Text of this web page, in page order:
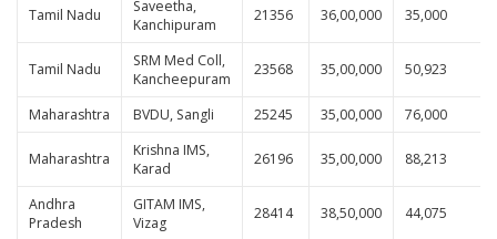
Tamil Nadu
Saveetha,
Kanchipuram
21356 36,00,000 35,000
Tamil Nadu
SRM Med Coll,
Kancheepuram
23568 35,00,000 50,923
Maharashtra BVDU, Sangli 25245 35,00,000 76,000
Maharashtra
Krishna IMS,
Karad
26196 35,00,000 88,213
Andhra
Pradesh
GITAM IMS,
Vizag
28414 38,50,000 44,075